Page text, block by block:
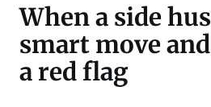
When a side
smart move
a red flag